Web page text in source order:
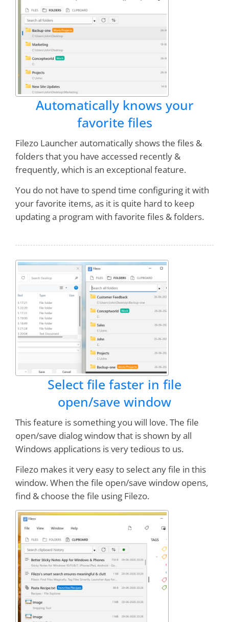
Bruce
It is quickly becoming one of my favorite
programs
, right up there with Clipmate and
Dan Monk
Excellent design, stable, professionally
executed
Peter Wirth
and more!You guys are awesome!
Bruce Koehler
I was using "EVERYTHING" windows search
software. Filezo is better than that. Notezilla is
also anexcellent software
. I pray God to give
you more strength to develop more such type
of softwares.
Gangadhara
This (Filezo) is theBest Product Ever!!! Saves
me $20 bucks a week easily by not having to
buy Post it notes.
Works great
on my network
with
zero errors
William Rucker
Know that I
can’t live without this
application!(RecentX). As a Product Manager,
I wish that users could have affinity for my
product the way I have for your product. Great
job!
Automatically knows your
favorite files
Filezo Launcher automatically shows the files &
folders that you have accessed recently &
frequently, which is an exceptional feature.
You do not have to spend time configuring it with
your favorite items, as it is quite hard to keep
updating a program with favorite files & folders.
Select file faster in file
open/save window
This feature is something you will love. The file
open/save dialog window that is shown by all
Windows applications is very tedious to us.
Filezo makes it very easy to select any file in this
window. When the file open/save window opens,
find & choose the file using Filezo.